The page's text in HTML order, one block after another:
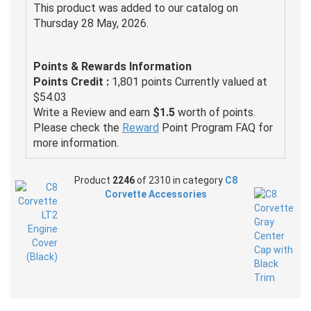
This product was added to our catalog on
Thursday 28 May, 2026.
Points & Rewards Information
Points Credit : 1,801 points Currently valued at
$54.03
Write a Review and earn $1.5 worth of points.
Please check the Reward Point Program FAQ for
more information.
Product 2246of 2310 in category C8
Corvette Accessories